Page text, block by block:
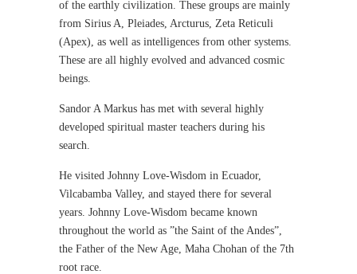
of the earthly civilization. These groups are mainly
from Sirius A, Pleiades, Arcturus, Zeta Reticuli
(Apex), as well as intelligences from other systems.
These are all highly evolved and advanced cosmic
beings.
Sandor A Markus has met with several highly
developed spiritual master teachers during his
search.
He visited Johnny Love-Wisdom in Ecuador,
Vilcabamba Valley, and stayed there for several
years. Johnny Love-Wisdom became known
throughout the world as ”the Saint of the Andes”,
the Father of the New Age, Maha Chohan of the 7th
root race.